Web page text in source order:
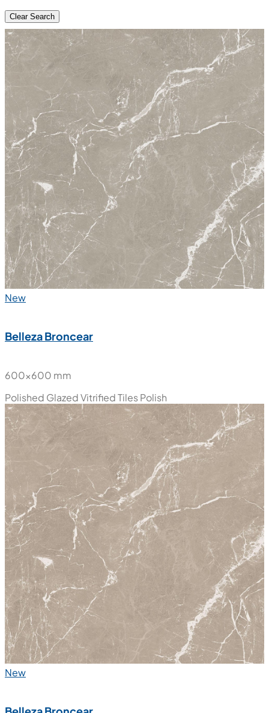
Clear Search
New
Belleza Broncear
600x600 mm
Polished Glazed Vitrified TilesPolish
New